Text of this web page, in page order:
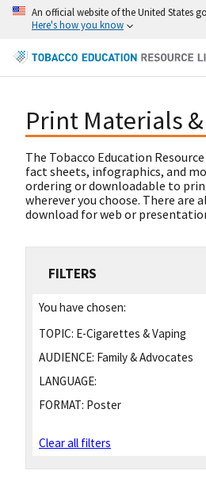
An official website of the United States
Here's how you know
Print Materials
The Tobacco Education
fact sheets, infographics, and
ordering or downloadable to
wherever you choose. There are
download for web or
FILTERS
You have chosen:
TOPIC: E-Cigarettes & Vaping
AUDIENCE: Family & Advocates
LANGUAGE:
FORMAT: Poster
Clear all filters